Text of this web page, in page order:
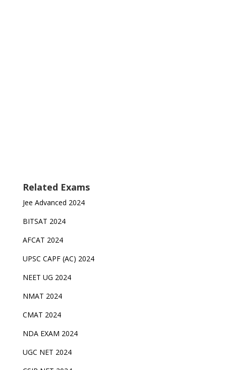
Related Exams
Jee Advanced 2024
BITSAT 2024
AFCAT 2024
UPSC CAPF (AC) 2024
NEET UG 2024
NMAT 2024
CMAT 2024
NDA EXAM 2024
UGC NET 2024